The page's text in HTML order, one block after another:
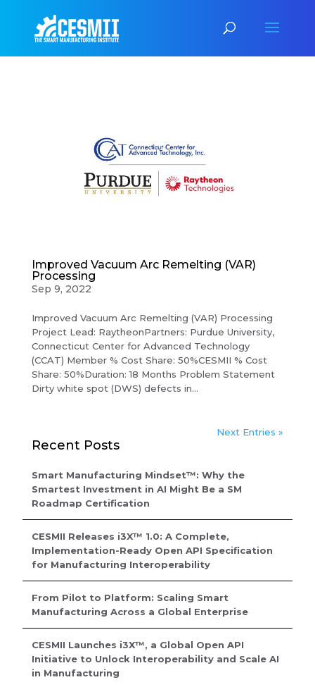
Improved Vacuum Arc Remelting (VAR)
Processing
Sep 9, 2022
Improved Vacuum Arc Remelting (VAR) Processing
Project Lead: RaytheonPartners: Purdue University,
Connecticut Center for Advanced Technology
(CCAT) Member % Cost Share: 50%CESMII % Cost
Share: 50%Duration: 18 Months Problem Statement
Dirty white spot (DWS) defects in...
Next Entries »
Recent Posts
Smart Manufacturing Mindset™: Why the
Smartest Investment in AI Might Be a SM
Roadmap Certification
CESMII Releases i3X™ 1.0: A Complete,
Implementation-Ready Open API Specification
for Manufacturing Interoperability
From Pilot to Platform: Scaling Smart
Manufacturing Across a Global Enterprise
CESMII Launches i3X™, a Global Open API
Initiative to Unlock Interoperability and Scale AI
in Manufacturing